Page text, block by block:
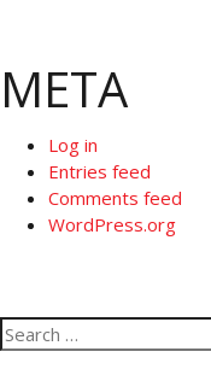
META
Log in
Entries feed
Comments feed
WordPress.org
Search
for: